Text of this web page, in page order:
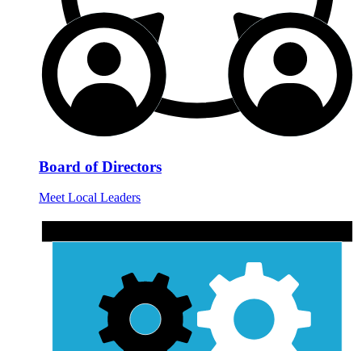
Board of Directors
Meet Local Leaders